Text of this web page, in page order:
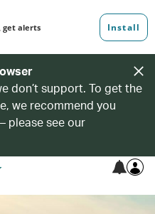
don’t support. To get the
we recommend you
please see our